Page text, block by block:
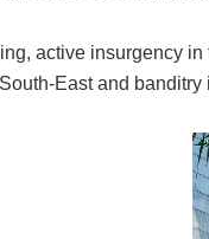
active insurgency
East and banditry